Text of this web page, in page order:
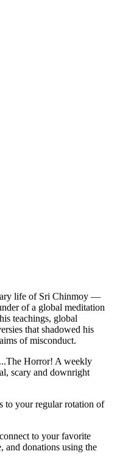
life of Sri Chinmoy —
of a global meditation
teachings, global
that shadowed his
of misconduct.
Horror! A weekly
scary and downright
to your regular rotation of
to your favorite
and donations using the